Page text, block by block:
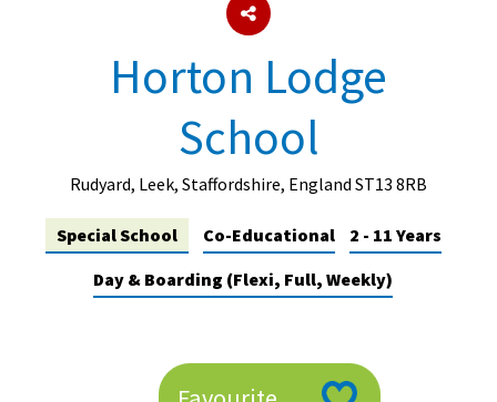
Holiday Clubs
UK Best Private Schools
Best International Schools
Independent Schools for Military
Horton Lodge
School
Rudyard, Leek, Staffordshire, England ST13 8RB
Special School Co-Educational
2 - 11 Years
Day & Boarding (Flexi, Full, Weekly)